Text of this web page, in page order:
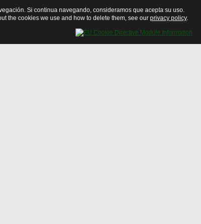
Si continua navegando, consideramos que acepta su uso.
the cookies we use and how to delete them, see our privacy policy.